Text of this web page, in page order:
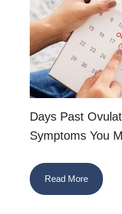
Days Past
Symptoms You
Read More